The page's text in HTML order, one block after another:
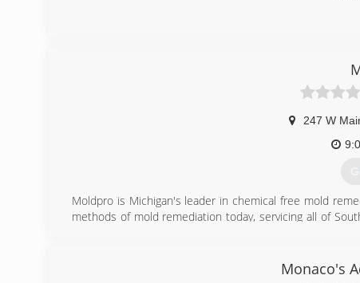
247 W
Moldpro is Michigan's leader in chemical free mold
methods of mold remediation today, servicing all of
Monaco's